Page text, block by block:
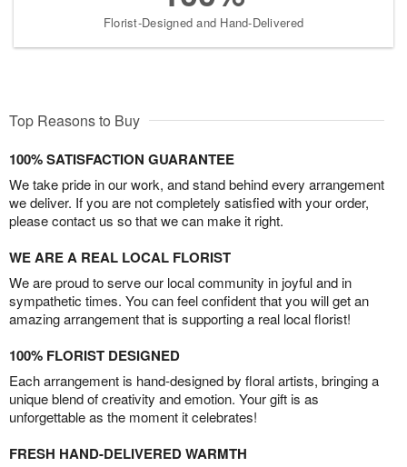
Florist-Designed and Hand-Delivered
Top Reasons to Buy
100% SATISFACTION GUARANTEE
We take pride in our work, and stand behind every arrangement
we deliver. If you are not completely satisfied with your order,
please contact us so that we can make it right.
WE ARE A REAL LOCAL FLORIST
We are proud to serve our local community in joyful and in
sympathetic times. You can feel confident that you will get an
amazing arrangement that is supporting a real local florist!
100% FLORIST DESIGNED
Each arrangement is hand-designed by floral artists, bringing a
unique blend of creativity and emotion. Your gift is as
unforgettable as the moment it celebrates!
FRESH HAND-DELIVERED WARMTH